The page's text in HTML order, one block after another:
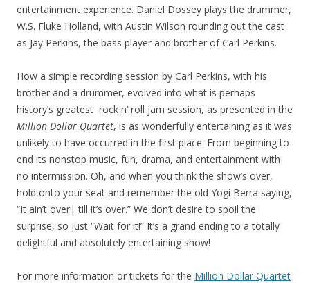
entertainment experience. Daniel Dossey plays the drummer,
W.S. Fluke Holland, with Austin Wilson rounding out the cast
as Jay Perkins, the bass player and brother of Carl Perkins.
How a simple recording session by Carl Perkins, with his
brother and a drummer, evolved into what is perhaps
history’s greatest rock n’ roll jam session, as presented in the
Million Dollar Quartet, is as wonderfully entertaining as it was
unlikely to have occurred in the first place. From beginning to
end its nonstop music, fun, drama, and entertainment with
no intermission. Oh, and when you think the show’s over,
hold onto your seat and remember the old Yogi Berra saying,
“It ain’t over| till it’s over.” We don’t desire to spoil the
surprise, so just “Wait for it!” It’s a grand ending to a totally
delightful and absolutely entertaining show!
For more information or tickets for the Million Dollar Quartet